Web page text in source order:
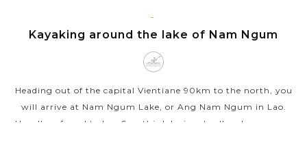
join our city...
VIENTIANE
Kayaking around the lake of Nam Ngum
Heading out of the capital Vientiane 90km to the north, you
will arrive at Nam Ngum Lake, or Ang Nam Ngum in Lao.
Usually referred to Lao Sea, this lake is actually a huge man-